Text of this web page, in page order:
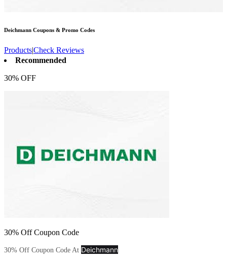
Deichmann Coupons & Promo Codes
Products|Check Reviews
Recommended
30% OFF
30% Off Coupon Code
30% Off Coupon Code At Deichmann